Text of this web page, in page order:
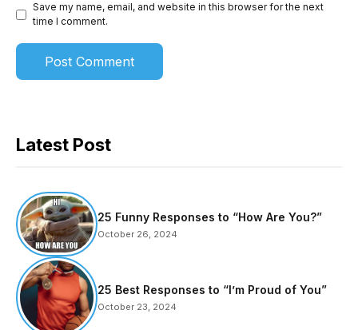
Save my name, email, and website in this browser for the next
time I comment.
Latest Post
25 Funny Responses to “How Are You?”
October 26, 2024
25 Best Responses to “I’m Proud of You”
October 23, 2024